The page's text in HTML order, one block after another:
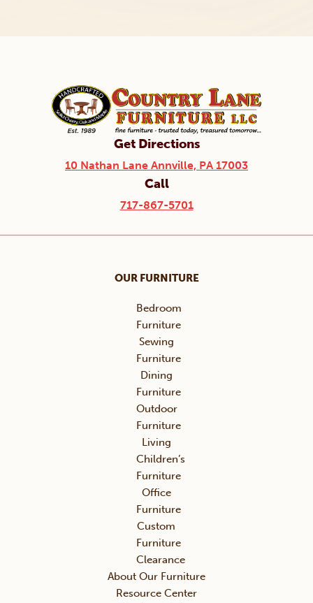
Get Directions
10 Nathan Lane Annville, PA 17003
Call
717-867-5701
OUR FURNITURE
Bedroom
Furniture
Sewing
Furniture
Dining
Furniture
Outdoor
Furniture
Living
Children’s
Furniture
Office
Furniture
Custom
Furniture
Clearance
About Our Furniture
Resource Center